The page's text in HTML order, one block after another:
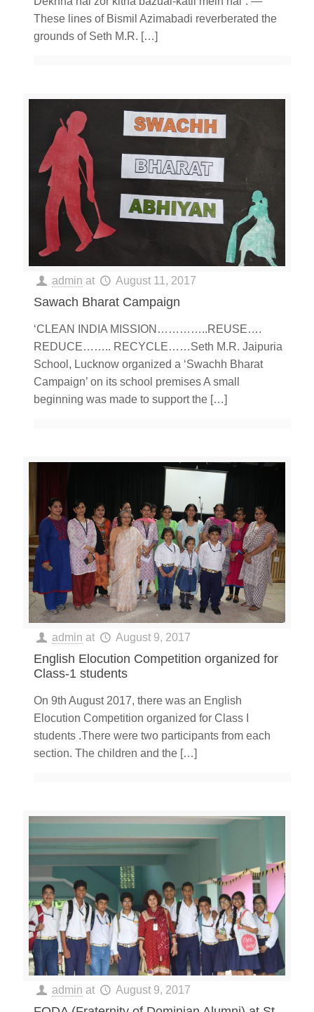
These lines of Bismil Azimabadi reverberated the
grounds of Seth M.R. […]
admin at August 11, 2017
Sawach Bharat Campaign
‘CLEAN INDIA MISSION…………..REUSE….
REDUCE…….. RECYCLE……Seth M.R. Jaipuria
School, Lucknow organized a ‘Swachh Bharat
Campaign’ on its school premises A small
beginning was made to support the […]
admin at August 9, 2017
English Elocution Competition organized for
Class-1 students
On 9th August 2017, there was an English
Elocution Competition organized for Class I
students .There were two participants from each
section. The children and the […]
admin at August 9, 2017